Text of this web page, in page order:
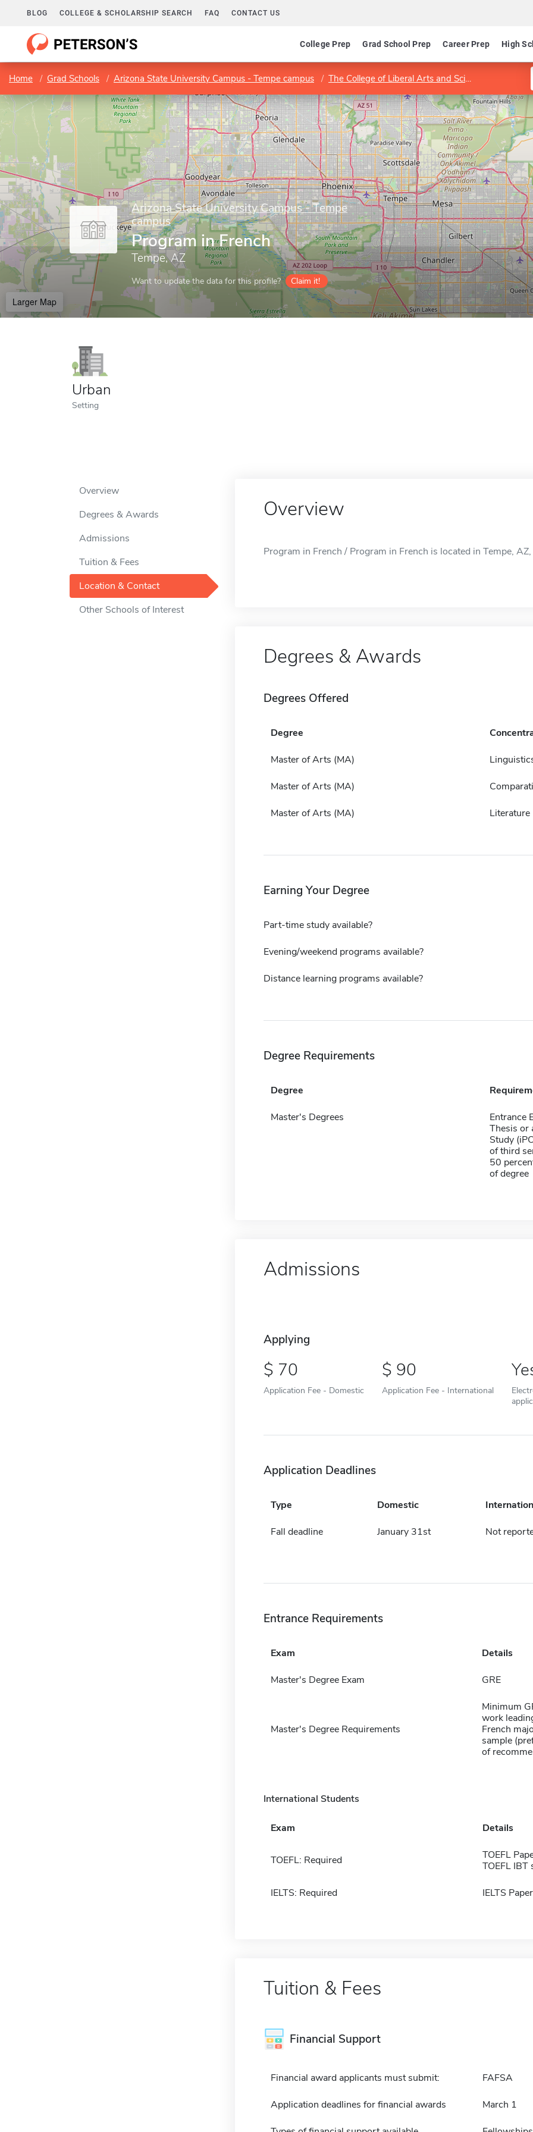
BLOG COLLEGE & SCHOLARSHIP SEARCH FAQ CONTACT US
College Prep Grad School Prep Career Prep High
Home Grad Schools Arizona State University Campus - Tempe campus The College of Liberal Arts and Sciences
Arizona State University Campus - Tempe
campus
Program in French
Tempe, AZ
Want to update the data for this profile? Claim it!
Larger Map
Urban
Setting
Overview
Degrees & Awards
Admissions
Tuition & Fees
Location & Contact
Other Schools of Interest
Overview
Program in French / Program in French is located in Tempe,
Degrees & Awards
Degrees Offered
Degree
Master of Arts (MA)
Master of Arts (MA)
Master of Arts (MA) Literature
Earning Your Degree
Part-time study available?
Evening/weekend programs available?
Distance learning programs available?
Degree Requirements
Degree
Master's Degrees
Entrance
Thesis or
Study
of third
50
of degree
Admissions
Applying
70
Application Fee - Domestic
90
Application Fee - International
Application Deadlines
Type Domestic
Fall deadline January 31st Not
Entrance Requirements
Exam Details
Master's Degree Exam GRE
Master's Degree Requirements
Minimum
work
French
sample
of
International Students
Exam Details
TOEFL: Required
TOEFL
TOEFL IBT
IELTS: Required IELTS
Tuition & Fees
Financial Support
Financial award applicants must submit: FAFSA
Application deadlines for financial awards March 1